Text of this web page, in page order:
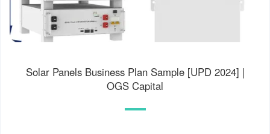
Solar Panels Business Plan Sample [UPD 2024] |
OGS Capital